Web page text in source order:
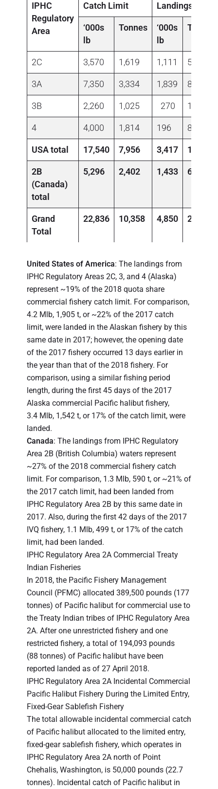
IPHC
Regulatory
Area
Catch Limit Landings
‘000s
lb
Tonnes
‘000s
lb
Tonnes
2C 3,570 1,619 1,111 504
3A 7,350 3,334 1,839 834
3B 2,260 1,025 270 123
4 4,000 1,814 196 89
USA total 17,540 7,956 3,417 1,550
2B
(Canada)
total
5,296 2,402 1,433 650
Grand
Total
22,836 10,358 4,850 2,200
United States of America: The landings from
IPHC Regulatory Areas 2C, 3, and 4 (Alaska)
represent ~19% of the 2018 quota share
commercial fishery catch limit. For comparison,
4.2 Mlb, 1,905 t, or ~22% of the 2017 catch
limit, were landed in the Alaskan fishery by this
same date in 2017; however, the opening date
of the 2017 fishery occurred 13 days earlier in
the year than that of the 2018 fishery. For
comparison, using a similar fishing period
length, during the first 45 days of the 2017
Alaska commercial Pacific halibut fishery,
3.4 Mlb, 1,542 t, or 17% of the catch limit, were
landed.
Canada: The landings from IPHC Regulatory
Area 2B (British Columbia) waters represent
~27% of the 2018 commercial fishery catch
limit. For comparison, 1.3 Mlb, 590 t, or ~21% of
the 2017 catch limit, had been landed from
IPHC Regulatory Area 2B by this same date in
2017. Also, during the first 42 days of the 2017
IVQ fishery, 1.1 Mlb, 499 t, or 17% of the catch
limit, had been landed.
IPHC Regulatory Area 2A Commercial Treaty
Indian Fisheries
In 2018, the Pacific Fishery Management
Council (PFMC) allocated 389,500 pounds (177
tonnes) of Pacific halibut for commercial use to
the Treaty Indian tribes of IPHC Regulatory Area
2A. After one unrestricted fishery and one
restricted fishery, a total of 194,093 pounds
(88 tonnes) of Pacific halibut have been
reported landed as of 27 April 2018.
IPHC Regulatory Area 2A Incidental Commercial
Pacific Halibut Fishery During the Limited Entry,
Fixed-Gear Sablefish Fishery
The total allowable incidental commercial catch
of Pacific halibut allocated to the limited entry,
fixed-gear sablefish fishery, which operates in
IPHC Regulatory Area 2A north of Point
Chehalis, Washington, is 50,000 pounds (22.7
tonnes). Incidental catch of Pacific halibut in